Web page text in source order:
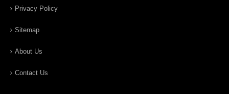
Privacy Policy
Sitemap
About Us
Contact Us